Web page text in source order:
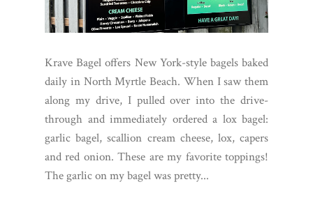
Krave Bagel offers New York-style bagels baked
daily in North Myrtle Beach. When I saw them
along my drive, I pulled over into the drive-
through and immediately ordered a lox bagel:
garlic bagel, scallion cream cheese, lox, capers
and red onion. These are my favorite toppings!
The garlic on my bagel was pretty...